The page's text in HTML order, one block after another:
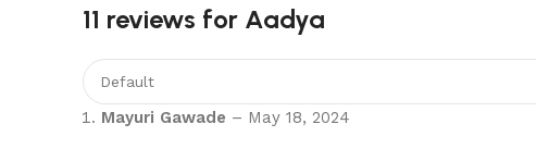
11 reviews for Aadya
Mayuri Gawade – May 18, 2024